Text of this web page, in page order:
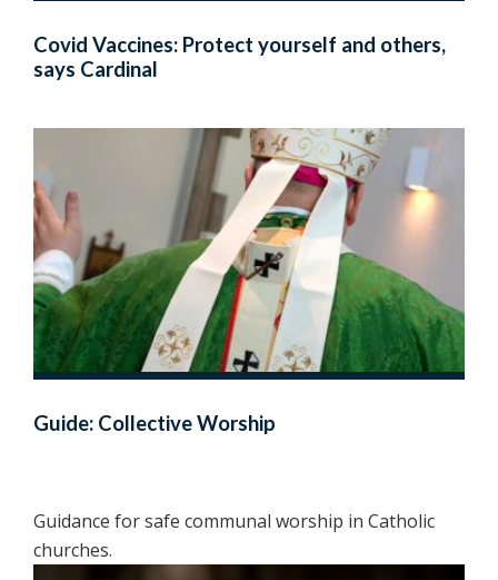
Covid Vaccines: Protect yourself and others,
says Cardinal
Guide: Collective Worship
Guidance for safe communal worship in Catholic
churches.